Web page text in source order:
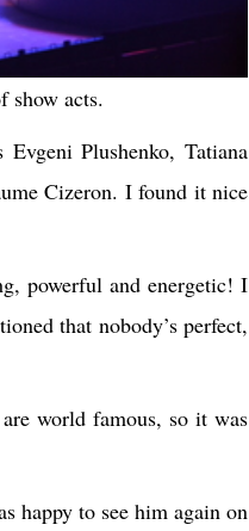
show acts.
Plushenko, Tatiana
Cizeron. I found it nice
powerful and energetic! I
that nobody’s perfect,
world famous, so it was
happy to see him again on